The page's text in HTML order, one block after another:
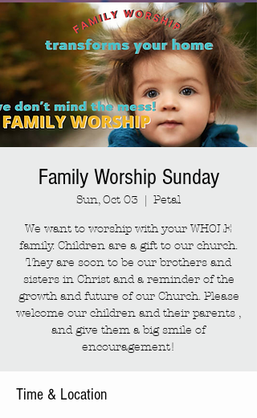
Family Worship Sunday
Sun, Oct 03
  |
Petal
We want to worship with your WHOLE
family. Children are a gift to our church.
They are soon to be our brothers and
sisters in Christ and a reminder of the
growth and future of our Church. Please
welcome our children and their parents ,
and give them a big smile of
encouragement!
Time & Location